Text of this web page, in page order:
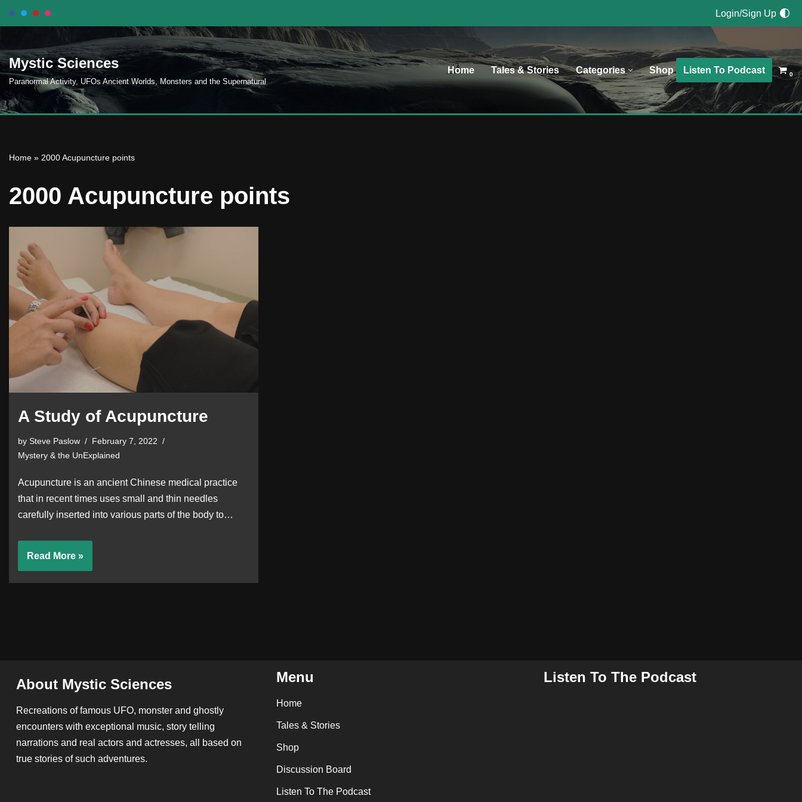
to
content
Login/Sign Up
Mystic Sciences
Paranormal Activity, UFOs Ancient Worlds, Monsters and the Supernatural
Home Tales & Stories Categories Shop Listen To Podcast 0
Home » 2000 Acupuncture points
2000 Acupuncture points
A Study of Acupuncture
by Steve Paslow
February 7, 2022
Mystery & the UnExplained
Acupuncture is an ancient Chinese medical practice
that in recent times uses small and thin needles
carefully inserted into various parts of the body to…
Read More »
About Mystic Sciences
Recreations of famous UFO, monster and ghostly
encounters with exceptional music, story telling
narrations and real actors and actresses, all based on
true stories of such adventures.
Menu
Home
Tales & Stories
Shop
Discussion Board
Listen To The Podcast
Listen To The Podcast